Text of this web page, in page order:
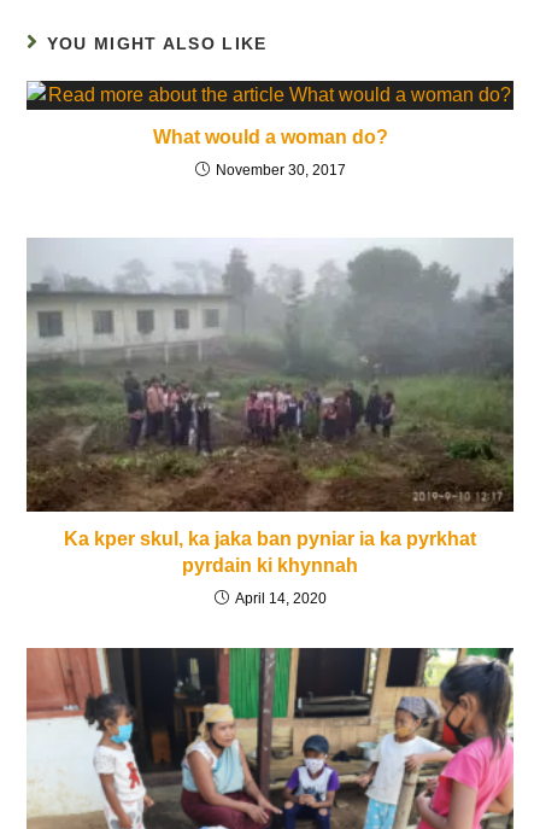
YOU MIGHT ALSO LIKE
What would a woman do?
November 30, 2017
Ka kper skul, ka jaka ban pyniar ia ka pyrkhat
pyrdain ki khynnah
April 14, 2020